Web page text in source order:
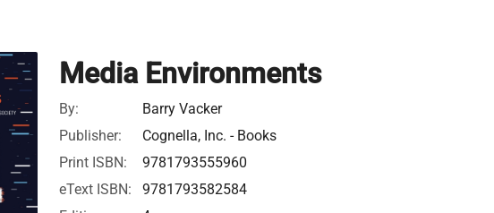
Media Environments
By:
Barry Vacker
Publisher:
Cognella, Inc. - Books
Print ISBN:
9781793555960
eText ISBN:
9781793582584